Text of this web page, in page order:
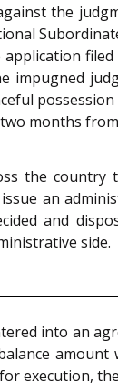
the
application
impugned
months
the
an
and
side.
into an
execution,